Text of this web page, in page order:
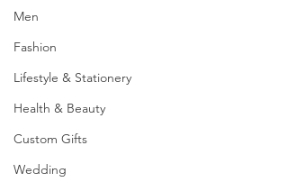
Men
Fashion
Lifestyle & Stationery
Health & Beauty
Custom Gifts
Wedding